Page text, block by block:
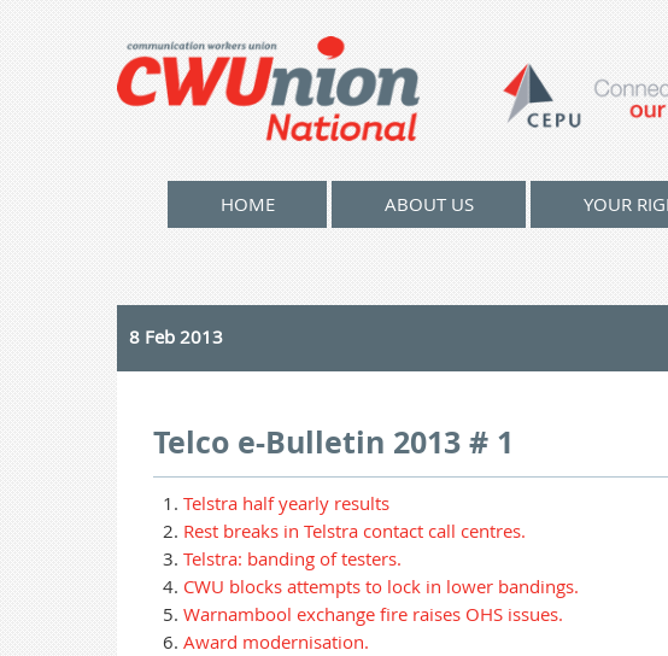
HOME ABOUT US YOUR
8 Feb 2013
Telco e-Bulletin 2013 # 1
Telstra half yearly results
Rest breaks in Telstra contact call centres.
Telstra: banding of testers.
CWU blocks attempts to lock in lower bandings.
Warnambool exchange fire raises OHS issues.
Award modernisation.